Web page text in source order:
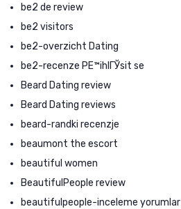
be2 de review
be2 visitors
be2-overzicht Dating
be2-recenze PЕ™ihlГЎsit se
Beard Dating review
Beard Dating reviews
beard-randki recenzje
beaumont the escort
beautiful women
BeautifulPeople review
beautifulpeople-inceleme yorumlar